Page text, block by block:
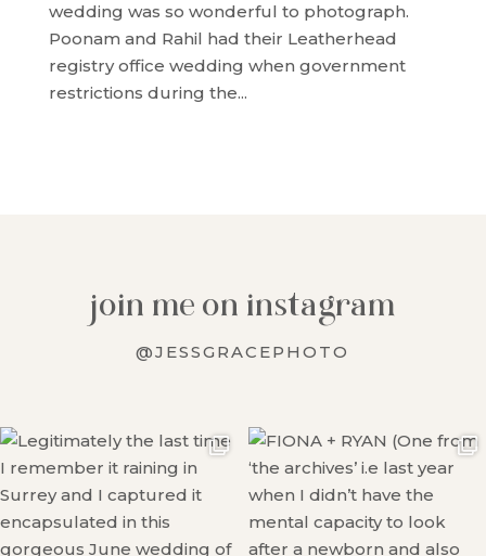
wedding was so wonderful to photograph.
Poonam and Rahil had their Leatherhead
registry office wedding when government
restrictions during the...
join me on instagram
@JESSGRACEPHOTO